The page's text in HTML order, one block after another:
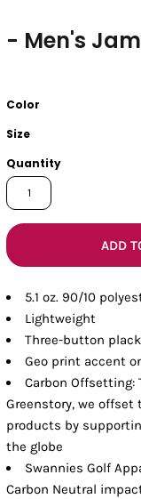
- Men's
Color
Size
Quantity
ADD
5.1 oz. 90/10
Lightweight
Three-button
Geo print accent
Carbon Offsetting:
Greenstory, we
products by
the globe
Swannies Golf
Carbon Neutral